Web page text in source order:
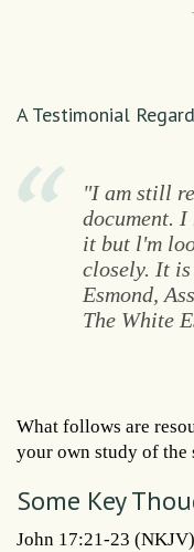
A Testimonial
"I am still
document. I
it but l'm
closely. It
Esmond,
The White
What follows are
your own study of the
Some Key
John 17:21-23